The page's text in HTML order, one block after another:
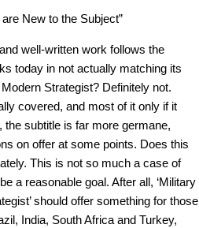
New to the Subject”
well-written work follows the
today in not actually matching its
Strategist? Definitely not.
covered, and most of it only if it
subtitle is far more germane,
on offer at some points. Does this
This is not so much a case of
a reasonable goal. After all, ‘Military
should offer something for those
India, South Africa and Turkey,